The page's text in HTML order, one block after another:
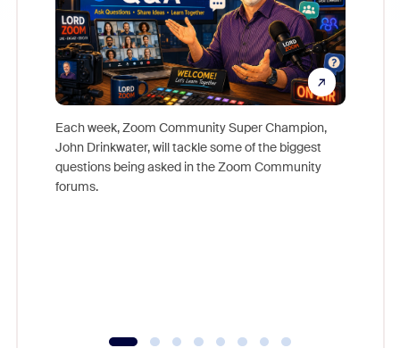
Each week, Zoom Community Super Champion,
John Drinkwater, will tackle some of the biggest
questions being asked in the Zoom Community
forums.